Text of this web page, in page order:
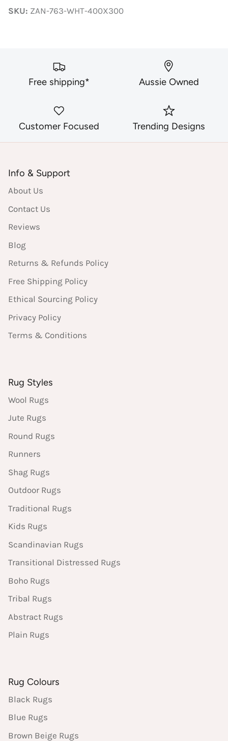
SKU: ZAN-763-WHT-400X300
Free shipping* Aussie Owned
Customer Focused Trending Designs
Info & Support
About Us
Contact Us
Reviews
Blog
Returns & Refunds Policy
Free Shipping Policy
Ethical Sourcing Policy
Privacy Policy
Terms & Conditions
Rug Styles
Wool Rugs
Jute Rugs
Round Rugs
Runners
Shag Rugs
Outdoor Rugs
Traditional Rugs
Kids Rugs
Scandinavian Rugs
Transitional Distressed Rugs
Boho Rugs
Tribal Rugs
Abstract Rugs
Plain Rugs
Rug Colours
Black Rugs
Blue Rugs
Brown Beige Rugs